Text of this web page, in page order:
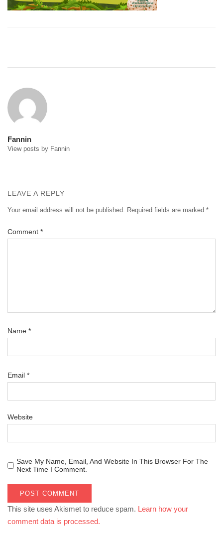
Fannin
View posts by Fannin
LEAVE A REPLY
Your email address will not be published. Required fields are marked *
Comment *
Name *
Email *
Website
Save My Name, Email, And Website In This Browser For The
Next Time I Comment.
This site uses Akismet to reduce spam. Learn how your
comment data is processed.